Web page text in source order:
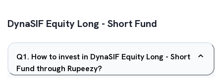
DynaSIF Equity Long - Short Fund
Q1. How to invest in DynaSIF Equity Long - Short
Fund through Rupeezy?